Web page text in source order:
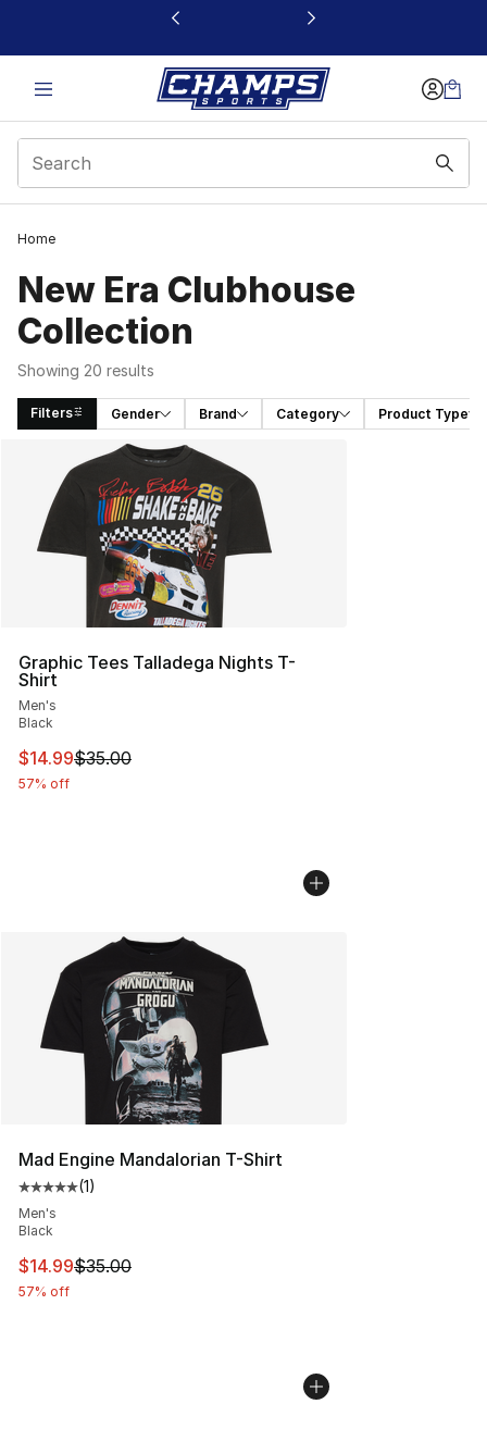
This link will open in a new window
Home
New Era Clubhouse
Collection
Showing 20 results
Filters Gender Brand Category Product Type
Search Results
Graphic Tees Talladega Nights T-
Shirt
Men's
Black
This item is on sale. Price dropped from $35.00 to
$14.99$35.00
57% off
Mad Engine Mandalorian T-Shirt
Average customer rating - [5 out of 5 stars], 1 reviews
(1)
Men's
Black
This item is on sale. Price dropped from $35.00 to
$14.99$35.00
57% off